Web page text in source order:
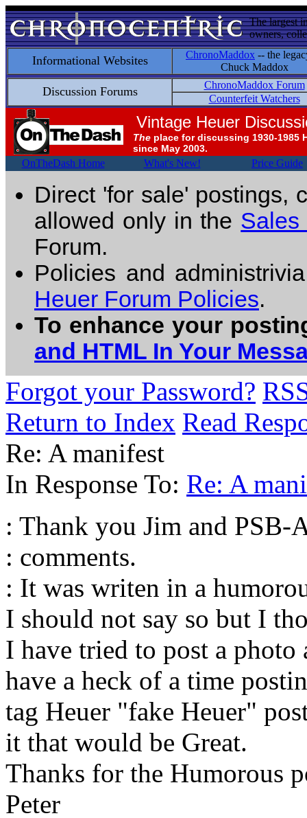
The largest
owners,
Informational Websites ChronoMaddox -- the
Chuck Maddox
Discussion Forums
ChronoMaddox Forum
Counterfeit Watchers
Vintage Heuer
The place for discussing 1930-1985
since May 2003.
OnTheDash Home What's New! Price Guide
Direct 'for sale' postings,
allowed only in the Sales
Forum.
Policies and
Heuer Forum Policies.
To enhance your
and HTML In Your
Forgot your Password?
Return to Index Read
Re: A manifest
In Response To: Re: A
: Thank you Jim and PSB-
: comments.
: It was writen in a
I should not say so but I
I have tried to post a
have a heck of a time
tag Heuer "fake Heuer"
it that would be Great.
Thanks for the Humorous
Peter